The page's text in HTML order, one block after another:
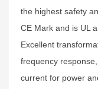
the highest safety
CE Mark and is UL
Excellent
frequency
current for power